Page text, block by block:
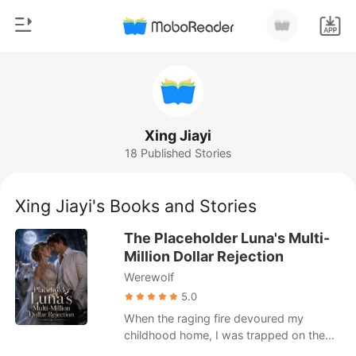
Sign out
Get the APP
Werewolf
Romance
Billionaires
Ranking
Xing Jiayi
18 Published Stories
Xing Jiayi's Books and Stories
The Placeholder Luna's Multi-
Million Dollar Rejection
Werewolf
5.0
When the raging fire devoured my
childhood home, I was trapped on the